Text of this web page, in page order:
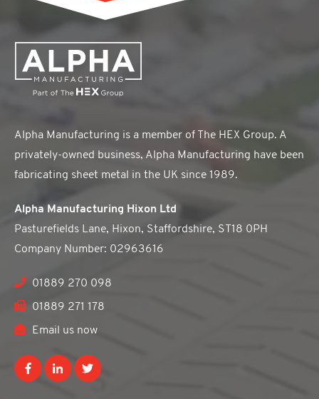
Alpha Manufacturing is a member of The HEX Group. A
privately-owned business, Alpha Manufacturing have been
fabricating sheet metal in the UK since 1989.
Alpha Manufacturing Hixon Ltd
Pasturefields Lane, Hixon, Staffordshire, ST18 0PH
Company Number: 02963616
01889 270 098
01889 271 178
Email us now